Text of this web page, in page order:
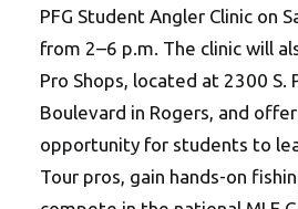
PFG Student Angler Clinic on
from 2–6 p.m. The clinic will
Pro Shops, located at 2300 S.
Boulevard in Rogers, and
opportunity for students to
Tour pros, gain hands-on